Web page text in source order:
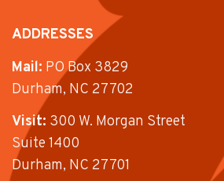
ADDRESSES
Mail: PO Box 3829
Durham, NC 27702
Visit: 300 W. Morgan Street
Suite 1400
Durham, NC 27701